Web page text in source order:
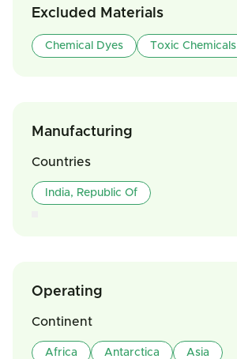
Excluded Materials
Chemical Dyes Toxic Chemicals
Manufacturing
Countries
India, Republic Of
Operating
Continent
Africa Antarctica Asia